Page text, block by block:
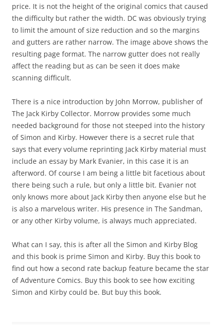
price. It is not the height of the original comics that caused
the difficulty but rather the width. DC was obviously trying
to limit the amount of size reduction and so the margins
and gutters are rather narrow. The image above shows the
resulting page format. The narrow gutter does not really
affect the reading but as can be seen it does make
scanning difficult.
There is a nice introduction by John Morrow, publisher of
The Jack Kirby Collector. Morrow provides some much
needed background for those not steeped into the history
of Simon and Kirby. However there is a secret rule that
says that every volume reprinting Jack Kirby material must
include an essay by Mark Evanier, in this case it is an
afterword. Of course I am being a little bit facetious about
there being such a rule, but only a little bit. Evanier not
only knows more about Jack Kirby then anyone else but he
is also a marvelous writer. His presence in The Sandman,
or any other Kirby volume, is always much appreciated.
What can I say, this is after all the Simon and Kirby Blog
and this book is prime Simon and Kirby. Buy this book to
find out how a second rate backup feature became the star
of Adventure Comics. Buy this book to see how exciting
Simon and Kirby could be. But buy this book.